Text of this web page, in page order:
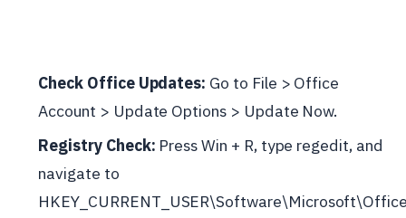
Check Office Updates: Go to File > Office
Account > Update Options > Update Now.
Registry Check: Press Win + R, type regedit, and
navigate to